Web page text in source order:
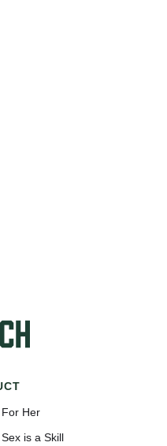
For Her
Sex is a Skill